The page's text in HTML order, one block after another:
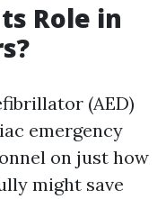
Role in
(AED)
emergency
on just how
might save